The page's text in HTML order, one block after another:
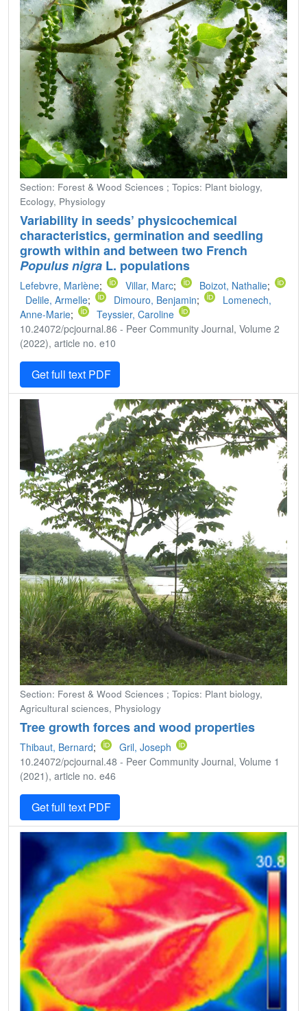
Section: Forest & Wood Sciences ; Topics: Plant biology,
Ecology, Physiology
Variability in seeds’ physicochemical
characteristics, germination and seedling
growth within and between two French
Populus nigra L. populations
Lefebvre, Marlène; Villar, Marc; Boizot, Nathalie;
Delile, Armelle; Dimouro, Benjamin;
Lomenech,
Anne-Marie;
Teyssier, Caroline
10.24072/pcjournal.86 - Peer Community Journal, Volume 2
(2022), article no. e10
Get full text PDF
Section: Forest & Wood Sciences ; Topics: Plant biology,
Agricultural sciences, Physiology
Tree growth forces and wood properties
Thibaut, Bernard;
Gril, Joseph
10.24072/pcjournal.48 - Peer Community Journal, Volume 1
(2021), article no. e46
Get full text PDF